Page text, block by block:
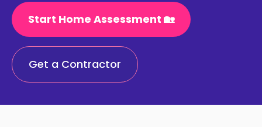
Start Home Assessment 🏡
Get a Contractor